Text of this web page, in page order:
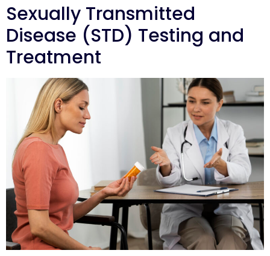
Sexually Transmitted
Disease (STD) Testing and
Treatment